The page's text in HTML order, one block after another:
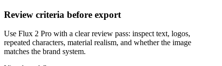
Review criteria before export
Use Flux 2 Pro with a clear review pass: inspect text, logos,
repeated characters, material realism, and whether the image
matches the brand system.